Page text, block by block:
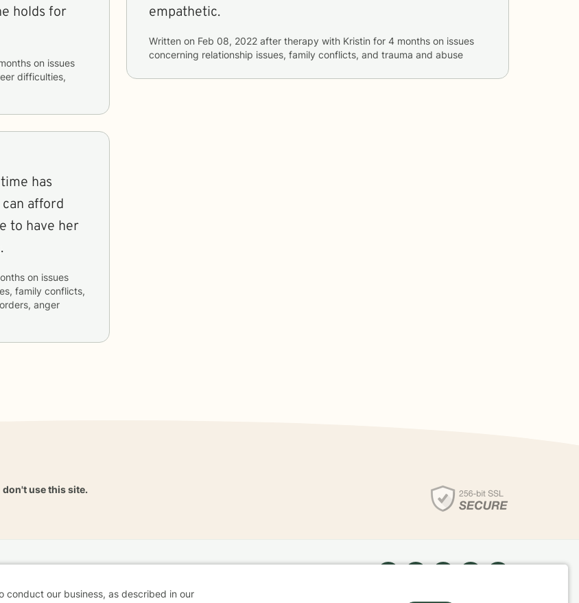
holds for
difficulties,
has
afford
to have her
family conflicts,
anger
empathetic.
Written on Feb 08, 2022 after therapy with Kristin for 4 months
concerning relationship issues, family conflicts, and trauma and abuse
don't use this site.
conduct our business, as described in our